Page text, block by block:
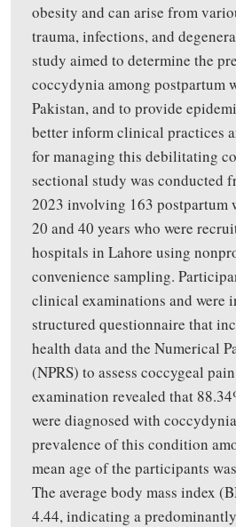
obesity and can arise from
trauma, infections, and
study aimed to determine the
coccydynia among postpartum
Pakistan, and to provide
better inform clinical practices
for managing this debilitating
sectional study was conducted
2023 involving 163 postpartum
20 and 40 years who were
hospitals in Lahore using
convenience sampling.
clinical examinations and were
structured questionnaire that
health data and the Numerical
(NPRS) to assess coccygeal
examination revealed that
were diagnosed with
prevalence of this condition
mean age of the participants
The average body mass index
4.44, indicating a